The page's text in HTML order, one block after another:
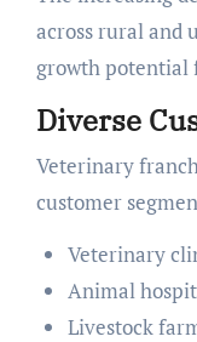
across rural and
growth potential
Diverse
Veterinary
customer
Veterinary
Animal
Livestock